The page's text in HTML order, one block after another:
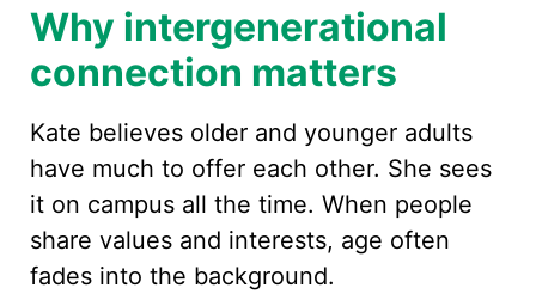
Why intergenerational
connection matters
Kate believes older and younger adults
have much to offer each other. She sees
it on campus all the time. When people
share values and interests, age often
fades into the background.